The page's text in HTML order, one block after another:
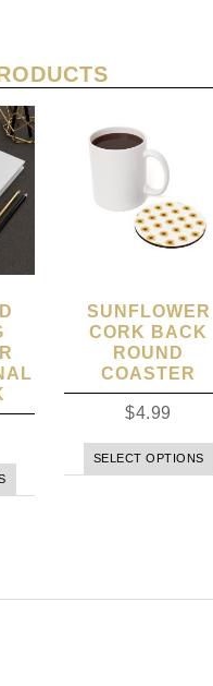
SUNFLOWER
CORK BACK
ROUND
COASTER
$4.99
SELECT OPTIONS